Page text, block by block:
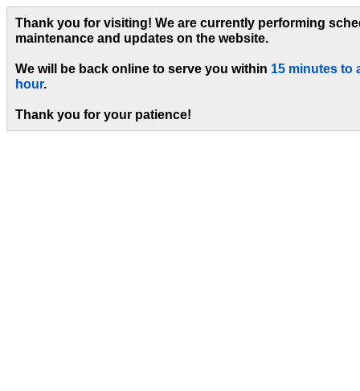
Thank you for visiting! We are currently performing
maintenance and updates on the website.
We will be back online to serve you within 15 minutes to
hour.
Thank you for your patience!